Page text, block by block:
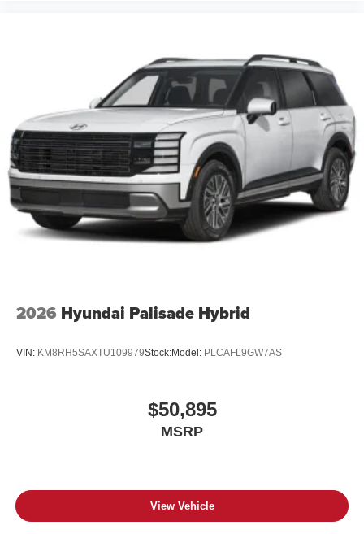
2026 Hyundai Palisade Hybrid
VIN: KM8RH5SAXTU109979Stock:Model: PLCAFL9GW7AS
$50,895
MSRP
View Vehicle